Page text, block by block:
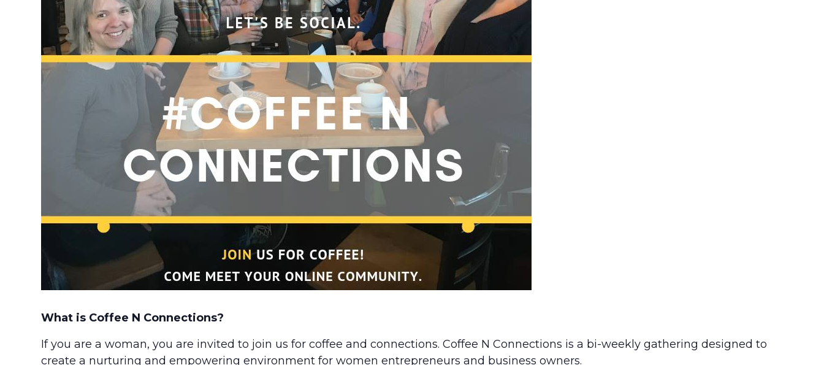
What is Coffee N Connections?
If you are a woman, you are invited to join us for coffee and connections. Coffee N Connections is a bi-weekly gathering designed to
create a nurturing and empowering environment for women entrepreneurs and business owners.